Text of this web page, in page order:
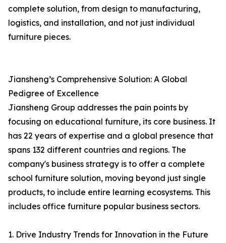
complete solution, from design to manufacturing,
logistics, and installation, and not just individual
furniture pieces.
Jiansheng’s Comprehensive Solution: A Global
Pedigree of Excellence
Jiansheng Group addresses the pain points by
focusing on educational furniture, its core business. It
has 22 years of expertise and a global presence that
spans 132 different countries and regions. The
company's business strategy is to offer a complete
school furniture solution, moving beyond just single
products, to include entire learning ecosystems. This
includes office furniture popular business sectors.
1. Drive Industry Trends for Innovation in the Future